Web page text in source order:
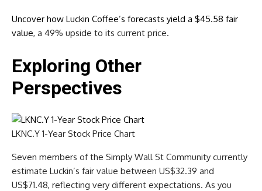
Uncover how Luckin Coffee’s forecasts yield a $45.58 fair
value, a 49% upside to its current price.
Exploring Other
Perspectives
LKNC.Y 1-Year Stock Price Chart
Seven members of the Simply Wall St Community currently
estimate Luckin’s fair value between US$32.39 and
US$71.48, reflecting very different expectations. As you